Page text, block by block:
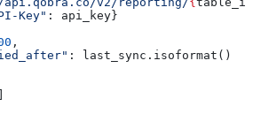
Key" : api_key}
,
: last_sync.isoformat()